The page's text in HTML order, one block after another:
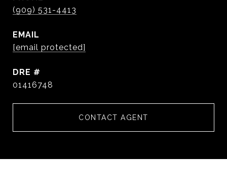
(909) 531-4413
EMAIL
[email protected]
DRE #
01416748
CONTACT AGENT